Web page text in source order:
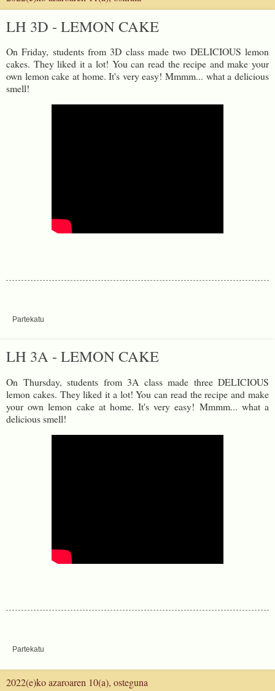
LH 3D - LEMON CAKE
On Friday, students from 3D class made two DELICIOUS lemon
cakes. They liked it a lot! You can read the recipe and make your
own lemon cake at home. It's very easy! Mmmm... what a delicious
smell!
Partekatu
LH 3A - LEMON CAKE
On Thursday, students from 3A class made three DELICIOUS
lemon cakes. They liked it a lot! You can read the recipe and make
your own lemon cake at home. It's very easy! Mmmm... what a
delicious smell!
Partekatu
2022(e)ko azaroaren 10(a), osteguna